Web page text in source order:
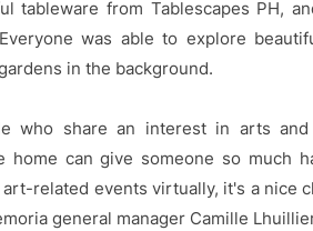
tableware from Tablescapes PH,
was able to explore
in the background.
who share an interest in arts and
can give someone so much
related events virtually, it's a nice
general manager Camille